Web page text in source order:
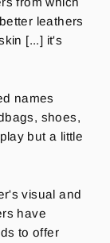
leathers
[...] it's
names
shoes,
but a little
visual and
have
to offer